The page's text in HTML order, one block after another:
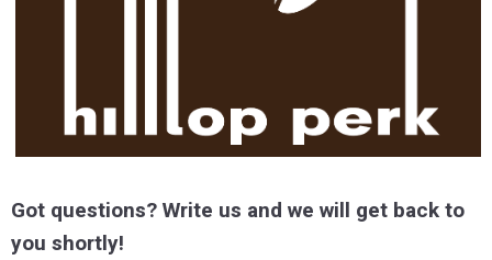
Got questions? Write us and we will get back to
you shortly!